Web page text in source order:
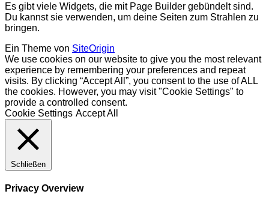
Es gibt viele Widgets, die mit Page Builder gebündelt sind.
Du kannst sie verwenden, um deine Seiten zum Strahlen zu
bringen.
Ein Theme von SiteOrigin
We use cookies on our website to give you the most relevant
experience by remembering your preferences and repeat
visits. By clicking “Accept All”, you consent to the use of ALL
the cookies. However, you may visit "Cookie Settings" to
provide a controlled consent.
Cookie Settings Accept All
Schließen
Privacy Overview